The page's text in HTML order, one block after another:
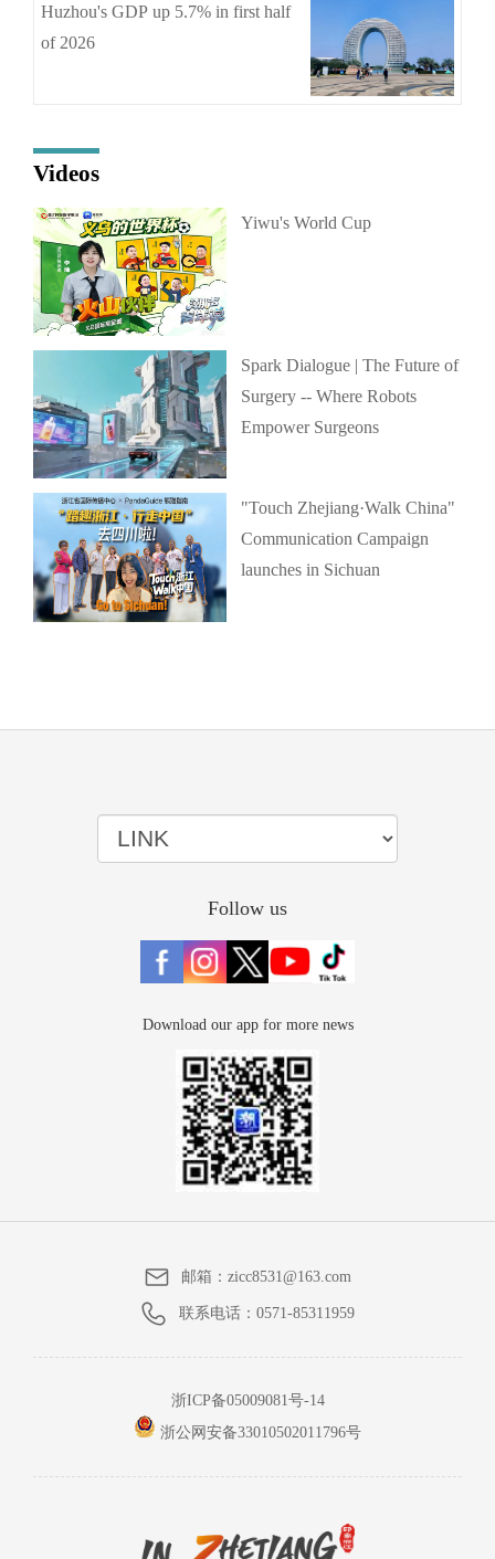
Huzhou's GDP up 5.7% in first half
of 2026
Videos
Yiwu's World Cup
Spark Dialogue | The Future of
Surgery -- Where Robots
Empower Surgeons
"Touch Zhejiang·Walk China"
Communication Campaign
launches in Sichuan
Follow us
Download our app for more news
邮箱：zicc8531@163.com
联系电话： 0571-85311959
浙ICP备05009081号-14
浙公网安备33010502011796号